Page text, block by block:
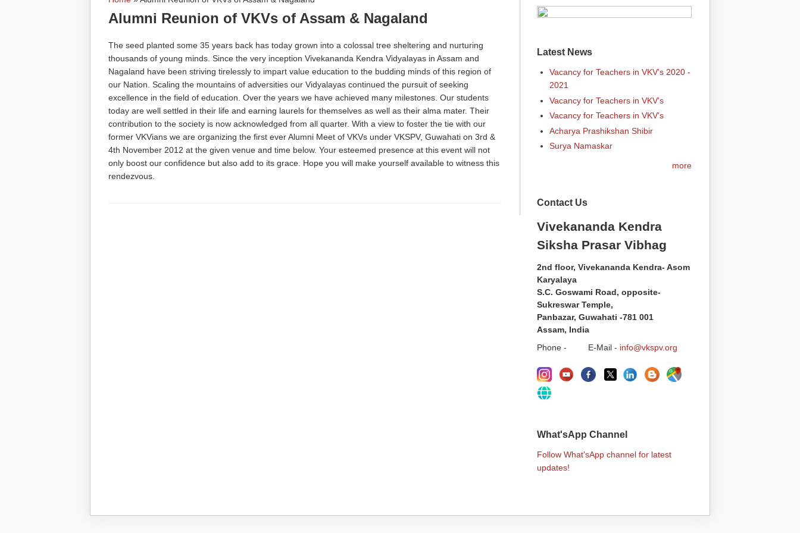
Alumni Reunion of VKVs of Assam & Nagaland
The seed planted some 35 years back has today grown into a colossal tree sheltering and nurturing
thousands of young minds. Since the very inception Vivekananda Kendra Vidyalayas in Assam and
Nagaland have been striving tirelessly to impart value education to the budding minds of this region of
our Nation. Scaling the mountains of adversities our Vidyalayas continued the pursuit of seeking
excellence in the field of education. Over the years we have achieved many milestones. Our students
today are well settled in their life and earning laurels for themselves as well as their alma mater. Their
contribution to the society is now acknowledged from all quarter. With a view to foster the tie with our
former VKVians we are organizing the first ever Alumni Meet of VKVs under VKSPV, Guwahati on 3rd &
4th November 2012 at the given venue and time below. Your esteemed presence at this event will not
only boost our confidence but also add to its grace. Hope you will make yourself available to witness this
rendezvous.
Latest News
Vacancy for Teachers in VKV's 2020 -
2021
Vacancy for Teachers in VKV's
Vacancy for Teachers in VKV's
Acharya Prashikshan Shibir
Surya Namaskar
more
Contact Us
Vivekananda Kendra
Siksha Prasar Vibhag
2nd floor, Vivekananda Kendra- Asom
Karyalaya
S.C. Goswami Road, opposite-
Sukreswar Temple,
Panbazar, Guwahati -781 001
Assam, India
Phone - E-Mail - info@vkspv.org
What'sApp Channel
Follow What'sApp channel for latest
updates!